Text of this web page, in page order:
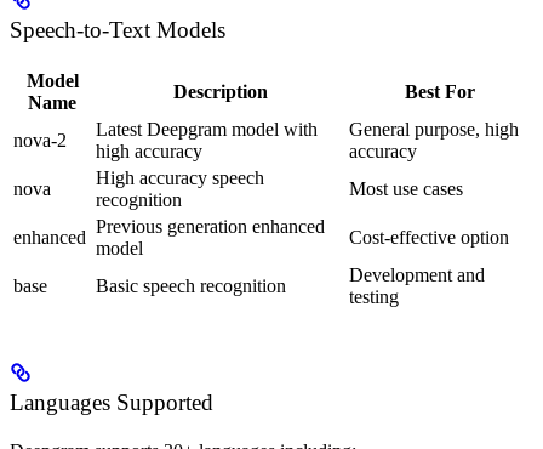
Speech-to-Text Models
Model
Name
Description Best For
nova-2
Latest Deepgram model with
high accuracy
General purpose, high
accuracy
nova
High accuracy speech
recognition
Most use cases
enhanced
Previous generation enhanced
model
Cost-effective option
base Basic speech recognition
Development and
testing
Languages Supported